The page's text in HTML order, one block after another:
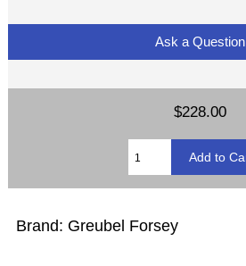
Ask a Question
$228.00
Brand: Greubel Forsey